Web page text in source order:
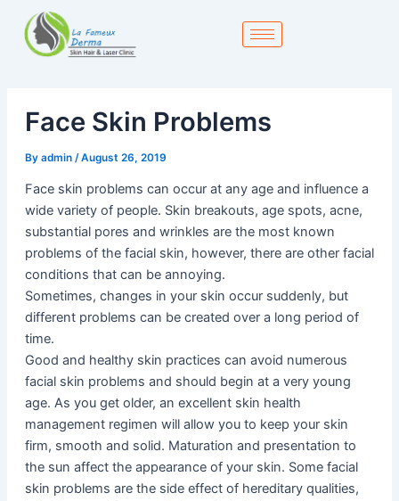
content
Face Skin Problems
By admin /August 26, 2019
Face skin problems can occur at any age and influence a
wide variety of people. Skin breakouts, age spots, acne,
substantial pores and wrinkles are the most known
problems of the facial skin, however, there are other facial
conditions that can be annoying.
Sometimes, changes in your skin occur suddenly, but
different problems can be created over a long period of
time.
Good and healthy skin practices can avoid numerous
facial skin problems and should begin at a very young
age. As you get older, an excellent skin health
management regimen will allow you to keep your skin
firm, smooth and solid. Maturation and presentation to
the sun affect the appearance of your skin. Some facial
skin problems are the side effect of hereditary qualities,